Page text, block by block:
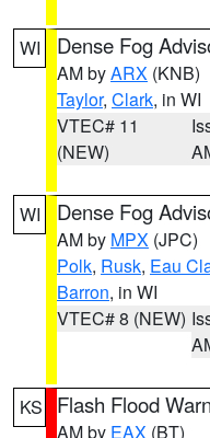
WI Dense Fog
AM byARX (KNB)
Taylor, Clark, in WI
VTEC# 11
(NEW)
WI Dense Fog
AM by MPX (JPC)
Polk, Rusk, Eau
Barron, in WI
VTEC# 8 (NEW)
KS Flash Flood
AM by EAX (BT)